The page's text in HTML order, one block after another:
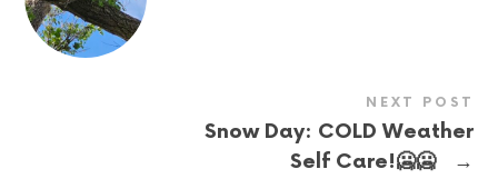
NEXT POST
Snow Day: COLD Weather
Self Care!🥶🥶
→